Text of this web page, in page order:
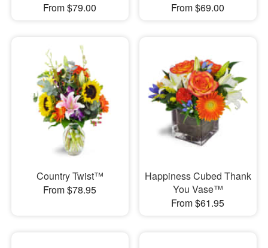
From $79.00
From $69.00
Country Twist™
From $78.95
Happiness Cubed Thank
You Vase™
From $61.95